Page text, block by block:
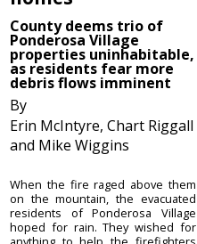
County deems trio of
Ponderosa Village
properties uninhabitable,
as residents fear more
debris flows imminent
By
Erin McIntyre, Chart Riggall
and Mike Wiggins
When the fire raged above them
on the mountain, the evacuated
residents of Ponderosa Village
hoped for rain. They wished for